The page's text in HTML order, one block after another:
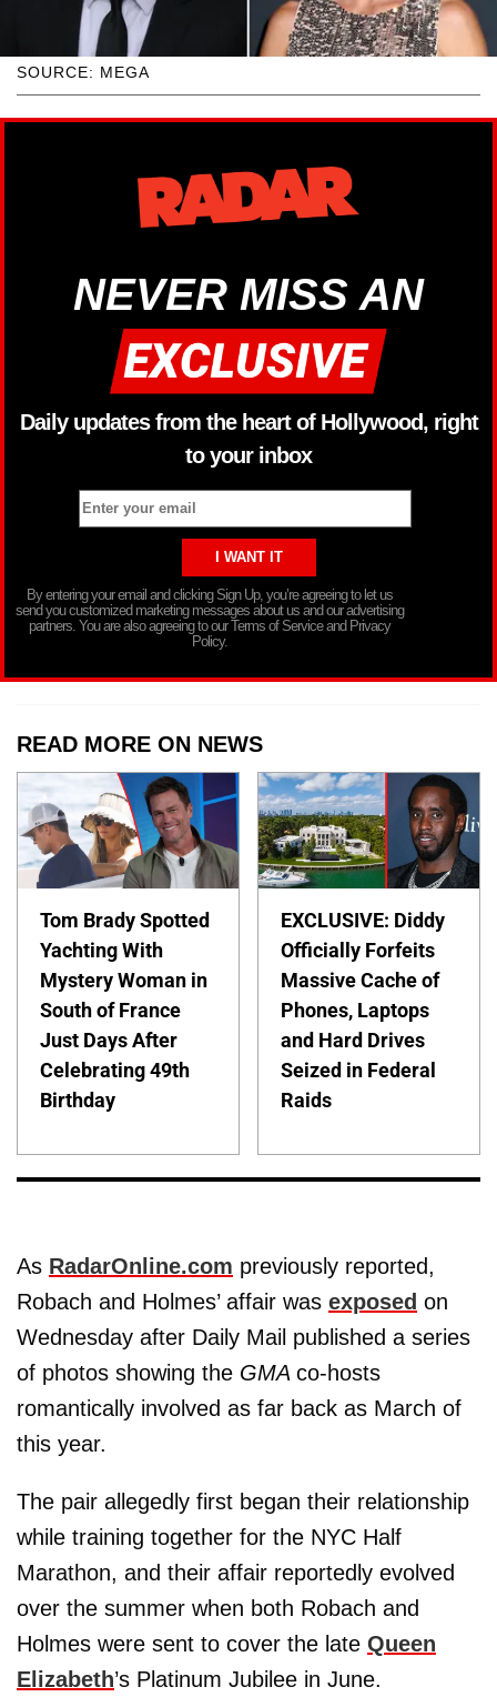
SOURCE: MEGA
NEVER MISS AN
Daily updates from the heart of Hollywood, right
to your inbox
By entering your email and clicking Sign Up, you’re agreeing to let us
send you customized marketing messages about us and our advertising
partners. You are also agreeing to our Terms of Service and Privacy
Policy.
READ MORE ON NEWS
Tom Brady Spotted
Yachting With
Mystery Woman in
South of France
Just Days After
Celebrating 49th
Birthday
EXCLUSIVE: Diddy
Officially Forfeits
Massive Cache of
Phones, Laptops
and Hard Drives
Seized in Federal
Raids
As RadarOnline.com previously reported,
Robach and Holmes’ affair was exposed on
Wednesday after Daily Mail published a series
of photos showing the GMA co-hosts
romantically involved as far back as March of
this year.
The pair allegedly first began their relationship
while training together for the NYC Half
Marathon, and their affair reportedly evolved
over the summer when both Robach and
Holmes were sent to cover the late Queen
Elizabeth’s Platinum Jubilee in June.